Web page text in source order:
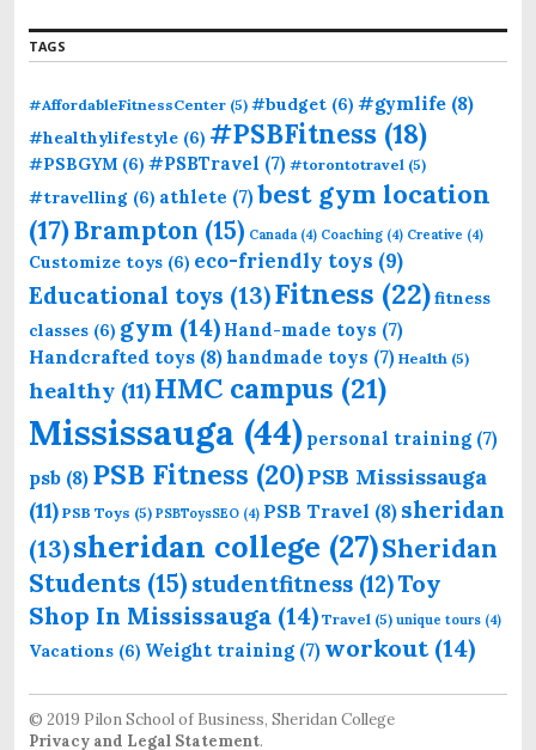
TAGS
#AffordableFitnessCenter (5) #budget (6) #gymlife (8)
#healthylifestyle (6) #PSBFitness (18)
#PSBGYM (6) #PSBTravel (7) #torontotravel (5)
#travelling (6) athlete (7)best gym location
(17)Brampton (15) Canada(4) Coaching (4) Creative (4)
Customize toys (6) eco-friendly toys (9)
Educational toys (13)Fitness (22)fitness
classes (6) gym (14) Hand-made toys (7)
Handcrafted toys (8)handmade toys (7) Health (5)
healthy (11)HMC campus (21)
Mississauga (44) personal training (7)
psb (8) PSB Fitness (20)PSB Mississauga
(11) PSB Toys (5) PSBToysSEO (4) PSB Travel (8) sheridan
(13)sheridan college (27)Sheridan
Students (15) studentfitness (12)Toy
Shop In Mississauga (14) Travel (5) unique tours (4)
Vacations (6) Weight training (7) workout(14)
© 2019 Pilon School of Business, Sheridan College
Privacy and Legal Statement.